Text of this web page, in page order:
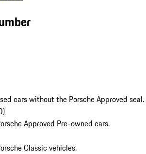
cars without the Porsche Approved seal.
)
Approved Pre-owned cars.
Classic vehicles.